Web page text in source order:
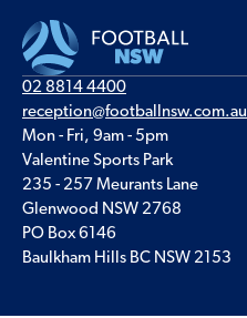
02 8814 4400
reception@footballnsw.com.au
Mon - Fri, 9am - 5pm
Valentine Sports Park
235 - 257 Meurants Lane
Glenwood NSW 2768
PO Box 6146
Baulkham Hills BC NSW 2153